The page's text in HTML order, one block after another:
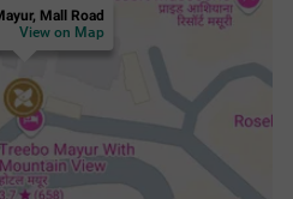
Mall Road
View on Map